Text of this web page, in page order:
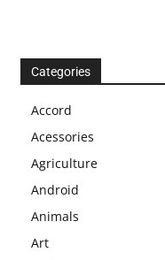
Categories
Accord
Acessories
Agriculture
Android
Animals
Art